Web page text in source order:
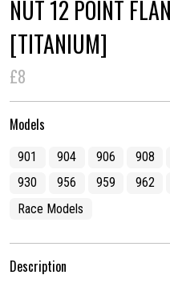
NUT 12 POINT
[TITANIUM]
£8
Models
901 904 906 908
930
956 959 962
Race Models
Description